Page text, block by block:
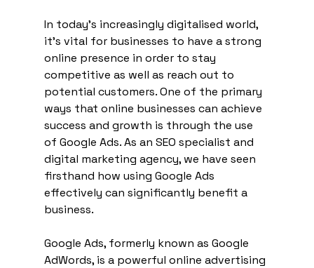
In today's increasingly digitalised world,
it's vital for businesses to have a strong
online presence in order to stay
competitive as well as reach out to
potential customers. One of the primary
ways that online businesses can achieve
success and growth is through the use
of Google Ads. As an SEO specialist and
digital marketing agency, we have seen
firsthand how using Google Ads
effectively can significantly benefit a
business.
Google Ads, formerly known as Google
AdWords, is a powerful online advertising